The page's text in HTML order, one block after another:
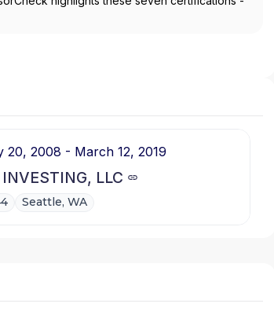
20, 2008 - March 12, 2019
LLC
Seattle, WA